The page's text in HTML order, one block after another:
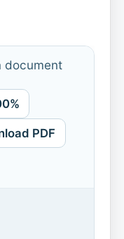
document
PDF